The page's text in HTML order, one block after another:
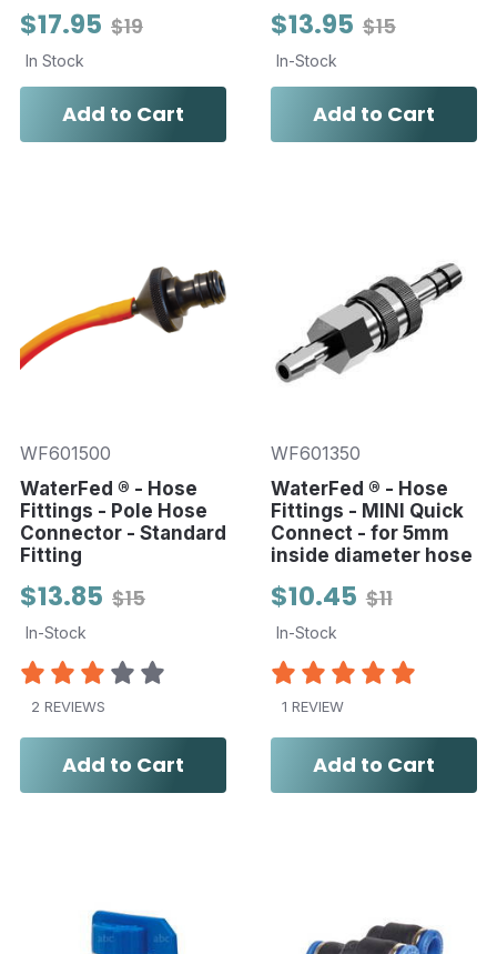
$19
$17.95
In Stock
Add to Cart
$15
$13.95
In-Stock
Add to Cart
WF601500
WaterFed ® - Hose
Fittings - Pole Hose
Connector - Standard
Fitting
$15
$13.85
In-Stock
2 REVIEWS
Add to Cart
WF601350
WaterFed ® - Hose
Fittings - MINI Quick
Connect - for 5mm
inside diameter hose
$11
$10.45
In-Stock
1 REVIEW
Add to Cart